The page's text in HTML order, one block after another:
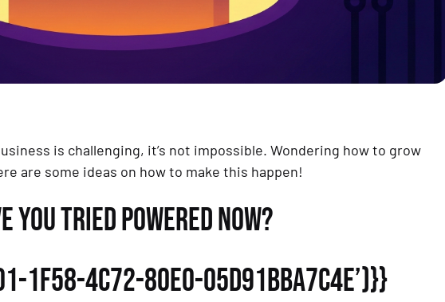
is challenging, it’s not impossible. Wondering how to grow
are some ideas on how to make this happen!
YOU TRIED POWERED NOW?
1F58-4C72-80E0-05D91BBA7C4E’)}}